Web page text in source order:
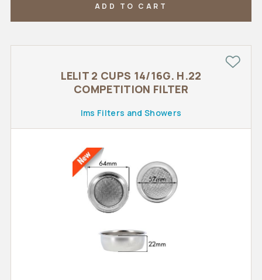
ADD TO CART
LELIT 2 CUPS 14/16G. H.22
COMPETITION FILTER
Ims Filters and Showers